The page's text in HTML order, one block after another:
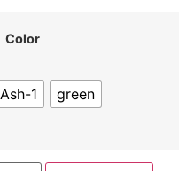
Color
Ash-1 green